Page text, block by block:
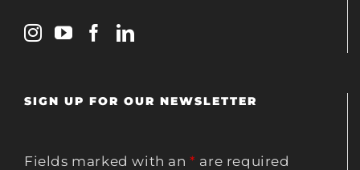
SIGN UP FOR OUR NEWSLETTER
Fields marked with an* are required